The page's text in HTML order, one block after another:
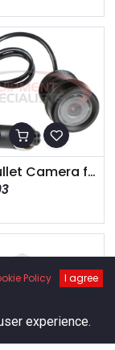
Default
Color Bullet Camera for Recessed Mount
Policy I agree
experience.